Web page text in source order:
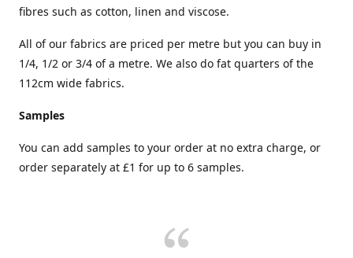
fibres such as cotton, linen and viscose.
All of our fabrics are priced per metre but you can buy in
1/4, 1/2 or 3/4 of a metre. We also do fat quarters of the
112cm wide fabrics.
Samples
You can add samples to your order at no extra charge, or
order separately at £1 for up to 6 samples.